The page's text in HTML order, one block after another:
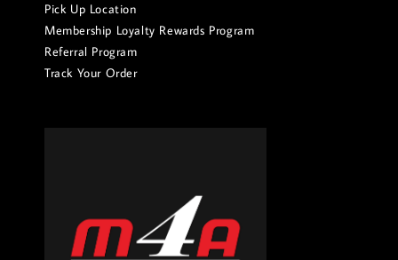
Pick Up Location
Membership Loyalty Rewards Program
Referral Program
Track Your Order